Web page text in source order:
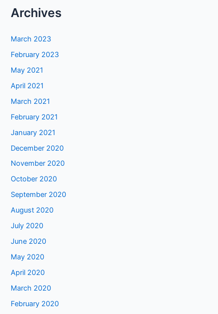
Archives
March 2023
February 2023
May 2021
April 2021
March 2021
February 2021
January 2021
December 2020
November 2020
October 2020
September 2020
August 2020
July 2020
June 2020
May 2020
April 2020
March 2020
February 2020